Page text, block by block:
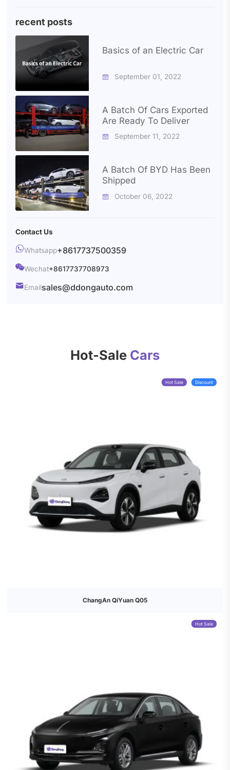
recent posts
Basics of an Electric Car
 September 01, 2022
A Batch Of Cars Exported
Are Ready To Deliver
 September 11, 2022
A Batch Of BYD Has Been
Shipped
 October 06, 2022
Contact Us
Whatsapp+8617737500359
Wechat+8617737708973
Emailsales@ddongauto.com
Hot-Sale Cars
ChangAn QiYuan Q05
Hot Sale Discount
Hot Sale